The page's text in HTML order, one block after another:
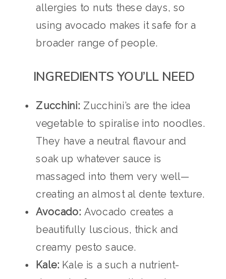
allergies to nuts these days, so
using avocado makes it safe for a
broader range of people.
INGREDIENTS YOU’LL NEED
Zucchini: Zucchini’s are the idea
vegetable to spiralise into noodles.
They have a neutral flavour and
soak up whatever sauce is
massaged into them very well—
creating an almost al dente texture.
Avocado: Avocado creates a
beautifully luscious, thick and
creamy pesto sauce.
Kale: Kale is a such a nutrient-